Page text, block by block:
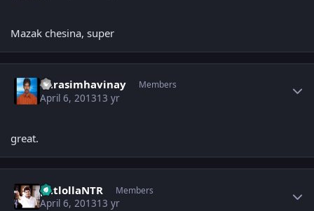
Mazak chesina, super
narasimhavinay Members
April 6, 201313 yr
great.
patlollaNTR Members
April 6, 201313 yr